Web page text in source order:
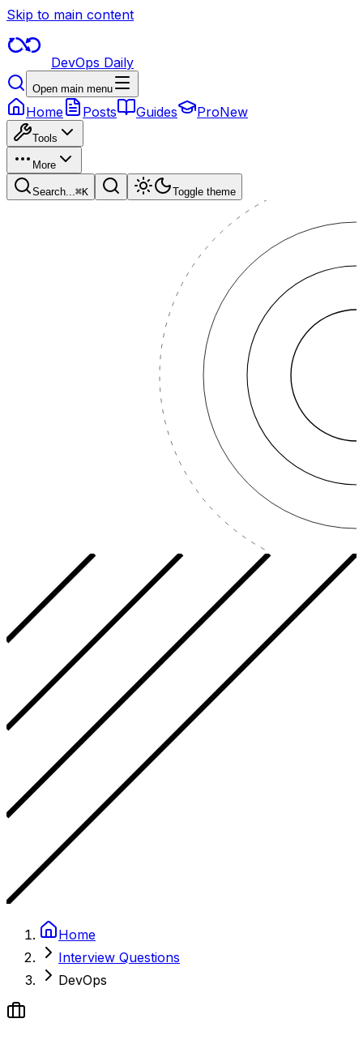
Skip to main content
DevOps Daily
Open main menu
Home Posts Guides ProNew
Tools
More
Search...⌘K Toggle theme
Home
Interview Questions
DevOps